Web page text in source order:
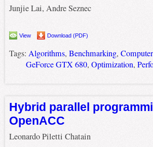
Junjie Lai, Andre Seznec
View Download (PDF)
Tags: Algorithms, Benchmarking,
GeForce GTX 680, Optimization,
Hybrid parallel
OpenACC
Leonardo Piletti Chatain